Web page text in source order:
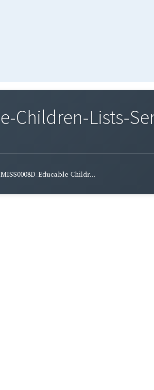
Children-Lists-
MISS0008D_Educable-Childr...